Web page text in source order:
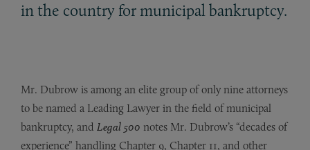
in the country for municipal bankruptcy.
Mr. Dubrow is among an elite group of only nine attorneys
to be named a Leading Lawyer in the field of municipal
bankruptcy, and Legal 500 notes Mr. Dubrow’s “decades of
experience” handling Chapter 9, Chapter 11, and other